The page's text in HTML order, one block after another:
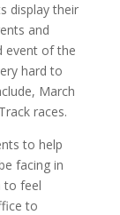
display their
and
event of the
hard to
March
races.
to help
facing in
to feel
to